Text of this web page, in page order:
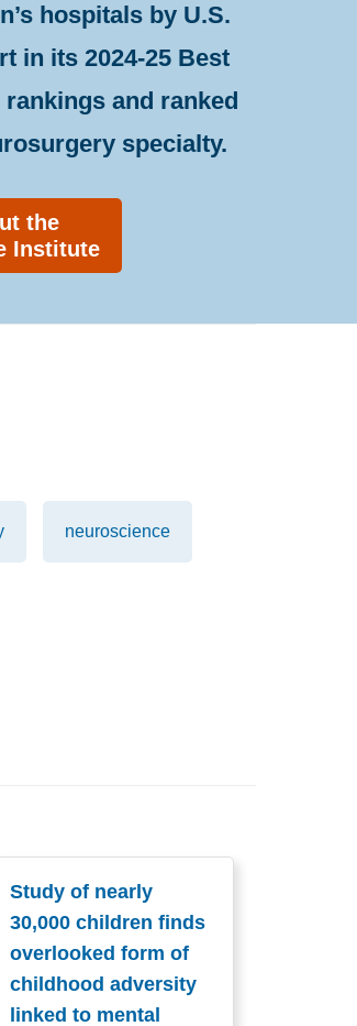
hospitals by U.S.
in its 2024-25 Best
and ranked
specialty.
the
Institute
neuroscience
Study of nearly
30,000 children finds
overlooked form of
childhood adversity
linked to mental